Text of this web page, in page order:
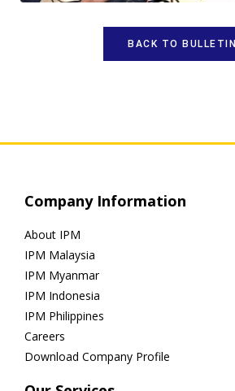
BACK TO BULLETIN
Company Information
About IPM
IPM Malaysia
IPM Myanmar
IPM Indonesia
IPM Philippines
Careers
Download Company Profile